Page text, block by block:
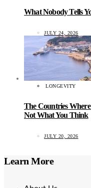
What Nobody Tells
JULY 24, 2026
LONGEVITY
The Countries
Not What You Think
JULY 20, 2026
Learn More